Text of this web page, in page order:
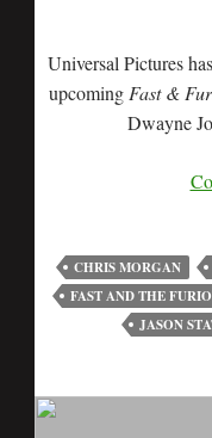
Universal Pictures
upcoming Fast &
Dwayne
CHRIS MORGAN
FAST AND THE
JASON